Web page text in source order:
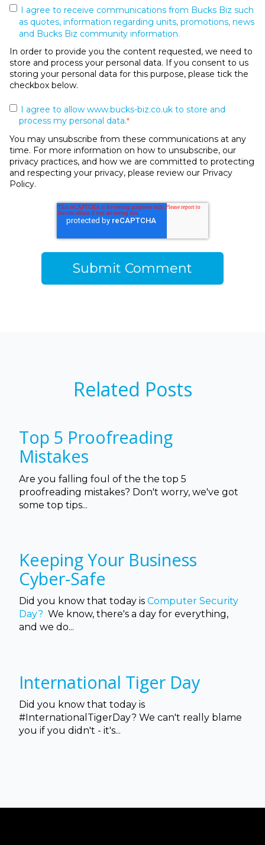
I agree to receive communications from Bucks Biz such
as quotes, information regarding units, promotions, news
and Bucks Biz community information.
In order to provide you the content requested, we need to
store and process your personal data. If you consent to us
storing your personal data for this purpose, please tick the
checkbox below.
I agree to allow www.bucks-biz.co.uk to store and
process my personal data.*
You may unsubscribe from these communications at any
time. For more information on how to unsubscribe, our
privacy practices, and how we are committed to protecting
and respecting your privacy, please review our Privacy
Policy.
Related Posts
Top 5 Proofreading
Mistakes
Are you falling foul of the the top 5
proofreading mistakes? Don't worry, we've got
some top tips...
Keeping Your Business
Cyber-Safe
Did you know that today is Computer Security
Day? We know, there's a day for everything,
and we do...
International Tiger Day
Did you know that today is
#InternationalTigerDay? We can't really blame
you if you didn't - it's...